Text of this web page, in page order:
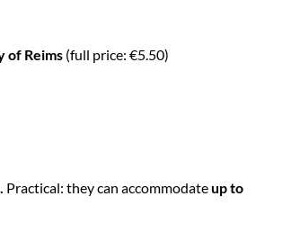
of Reims (full price: €5.50)
Practical: they can accommodateup to